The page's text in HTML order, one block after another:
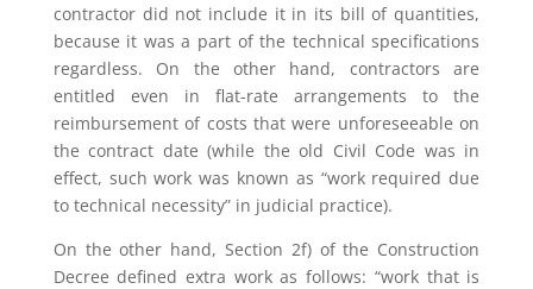
contractor did not include it in its bill of quantities,
because it was a part of the technical specifications
regardless. On the other hand, contractors are
entitled even in flat-rate arrangements to the
reimbursement of costs that were unforeseeable on
the contract date (while the old Civil Code was in
effect, such work was known as “work required due
to technical necessity” in judicial practice).
On the other hand, Section 2f) of the Construction
Decree defined extra work as follows: “work that is